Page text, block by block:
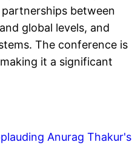
between
global levels, and
The conference is
it a significant
Anurag Thakur's